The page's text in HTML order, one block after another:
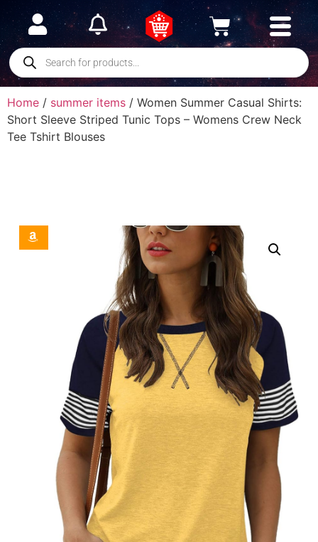
Home / summer items / Women Summer Casual Shirts:
Short Sleeve Striped Tunic Tops – Womens Crew Neck
Tee Tshirt Blouses